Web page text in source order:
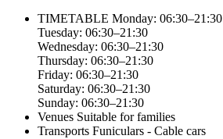
TIMETABLE Monday: 06:30–21:30
Tuesday: 06:30–21:30
Wednesday: 06:30–21:30
Thursday: 06:30–21:30
Friday: 06:30–21:30
Saturday: 06:30–21:30
Sunday: 06:30–21:30
Venues Suitable for families
Transports Funiculars - Cable cars